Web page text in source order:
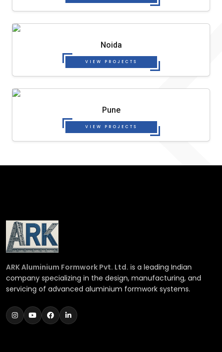
Noida
VIEW PROJECTS
Pune
VIEW PROJECTS
ARK Aluminium Formwork Pvt. Ltd. is a leading Indian
company specializing in the design, manufacturing, and
servicing of advanced aluminium formwork systems.